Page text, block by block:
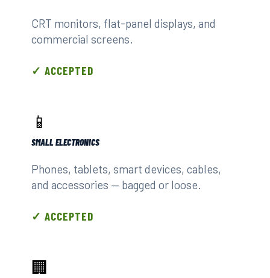
CRT monitors, flat-panel displays, and
commercial screens.
✓ ACCEPTED
📱
SMALL ELECTRONICS
Phones, tablets, smart devices, cables,
and accessories — bagged or loose.
✓ ACCEPTED
🏢